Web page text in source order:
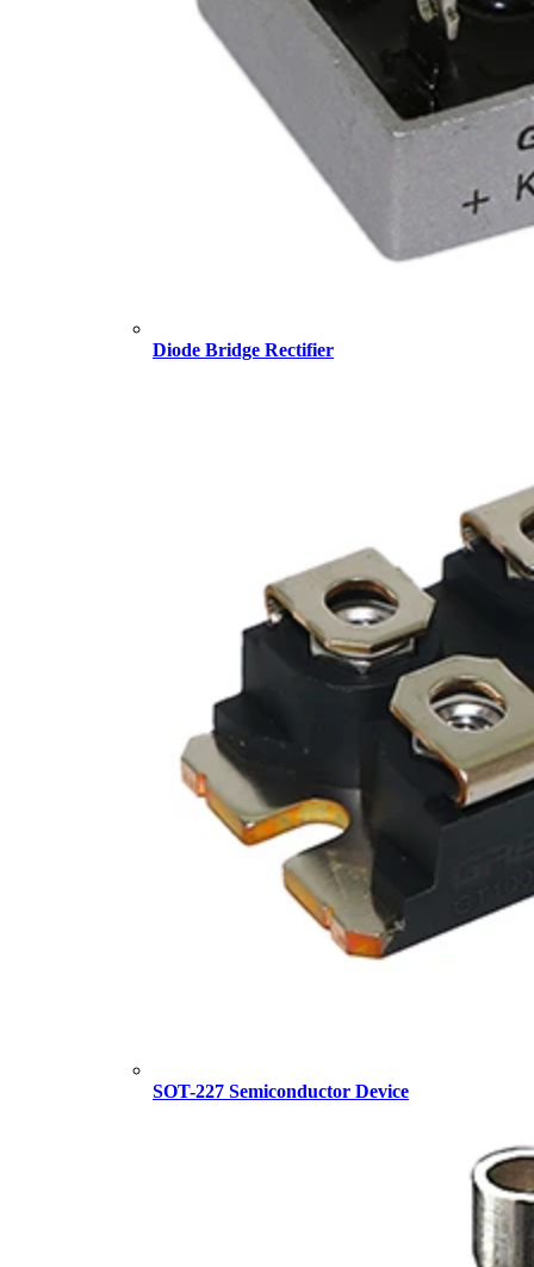
Diode Bridge Rectifier
SOT-227 Semiconductor Device